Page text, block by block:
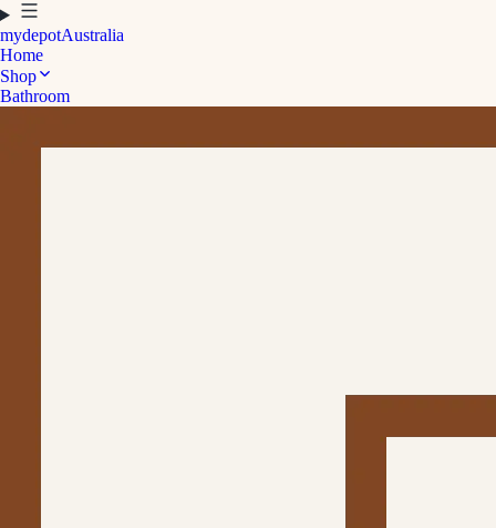
mydepotAustralia
Home
Shop
Bathroom